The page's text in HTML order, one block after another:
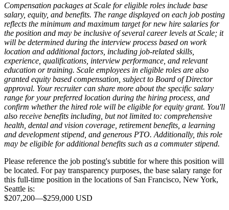
Compensation packages at Scale for eligible roles include base
salary, equity, and benefits. The range displayed on each job posting
reflects the minimum and maximum target for new hire salaries for
the position and may be inclusive of several career levels at Scale; it
will be determined during the interview process based on work
location and additional factors, including job-related skills,
experience, qualifications, interview performance, and relevant
education or training. Scale employees in eligible roles are also
granted equity based compensation, subject to Board of Director
approval. Your recruiter can share more about the specific salary
range for your preferred location during the hiring process, and
confirm whether the hired role will be eligible for equity grant. You'll
also receive benefits including, but not limited to: comprehensive
health, dental and vision coverage, retirement benefits, a learning
and development stipend, and generous PTO. Additionally, this role
may be eligible for additional benefits such as a commuter stipend.
Please reference the job posting's subtitle for where this position will
be located. For pay transparency purposes, the base salary range for
this full-time position in the locations of San Francisco, New York,
Seattle is:
$207,200—$259,000 USD